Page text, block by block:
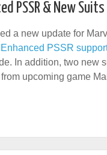
PSSR & New Suits
a new update for
Enhanced PSSR
In addition, two new
upcoming game